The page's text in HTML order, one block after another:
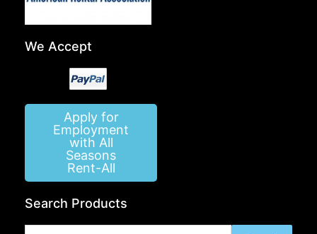
We Accept
Apply for
Employment
with All
Seasons
Rent-All
Search Products